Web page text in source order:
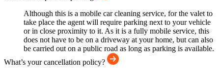
Although this is a mobile car cleaning service, for the valet to
take place the agent will require parking next to your vehicle
or in close proximity to it. As it is a fully mobile service, this
does not have to be on a driveway at your home, but can also
be carried out on a public road as long as parking is available.
What’s your cancellation policy?